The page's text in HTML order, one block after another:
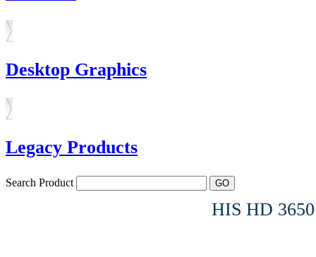
Desktop Graphics
Legacy Products
Search Product
HIS HD